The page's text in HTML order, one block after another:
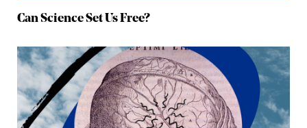
Can Science Set Us Free?